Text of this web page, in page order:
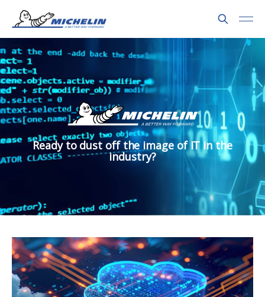
Ready to dust off the image of IT in the
industry?